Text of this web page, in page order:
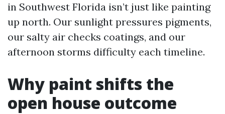
in Southwest Florida isn’t just like painting
up north. Our sunlight pressures pigments,
our salty air checks coatings, and our
afternoon storms difficulty each timeline.
Why paint shifts the
open house outcome